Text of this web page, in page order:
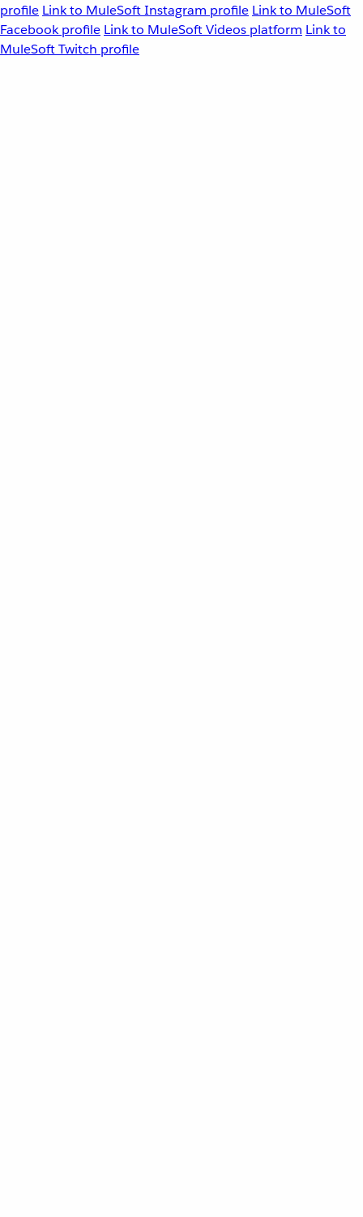
profile Link to MuleSoft Instagram profile Link to MuleSoft
Facebook profile Link to MuleSoft Videos platform Link to
MuleSoft Twitch profile